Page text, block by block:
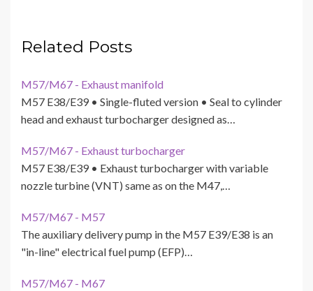
Related Posts
M57/M67 - Exhaust manifold
M57 E38/E39 • Single-fluted version • Seal to cylinder
head and exhaust turbocharger designed as…
M57/M67 - Exhaust turbocharger
M57 E38/E39 • Exhaust turbocharger with variable
nozzle turbine (VNT) same as on the M47,…
M57/M67 - M57
The auxiliary delivery pump in the M57 E39/E38 is an
"in-line" electrical fuel pump (EFP)…
M57/M67 - M67